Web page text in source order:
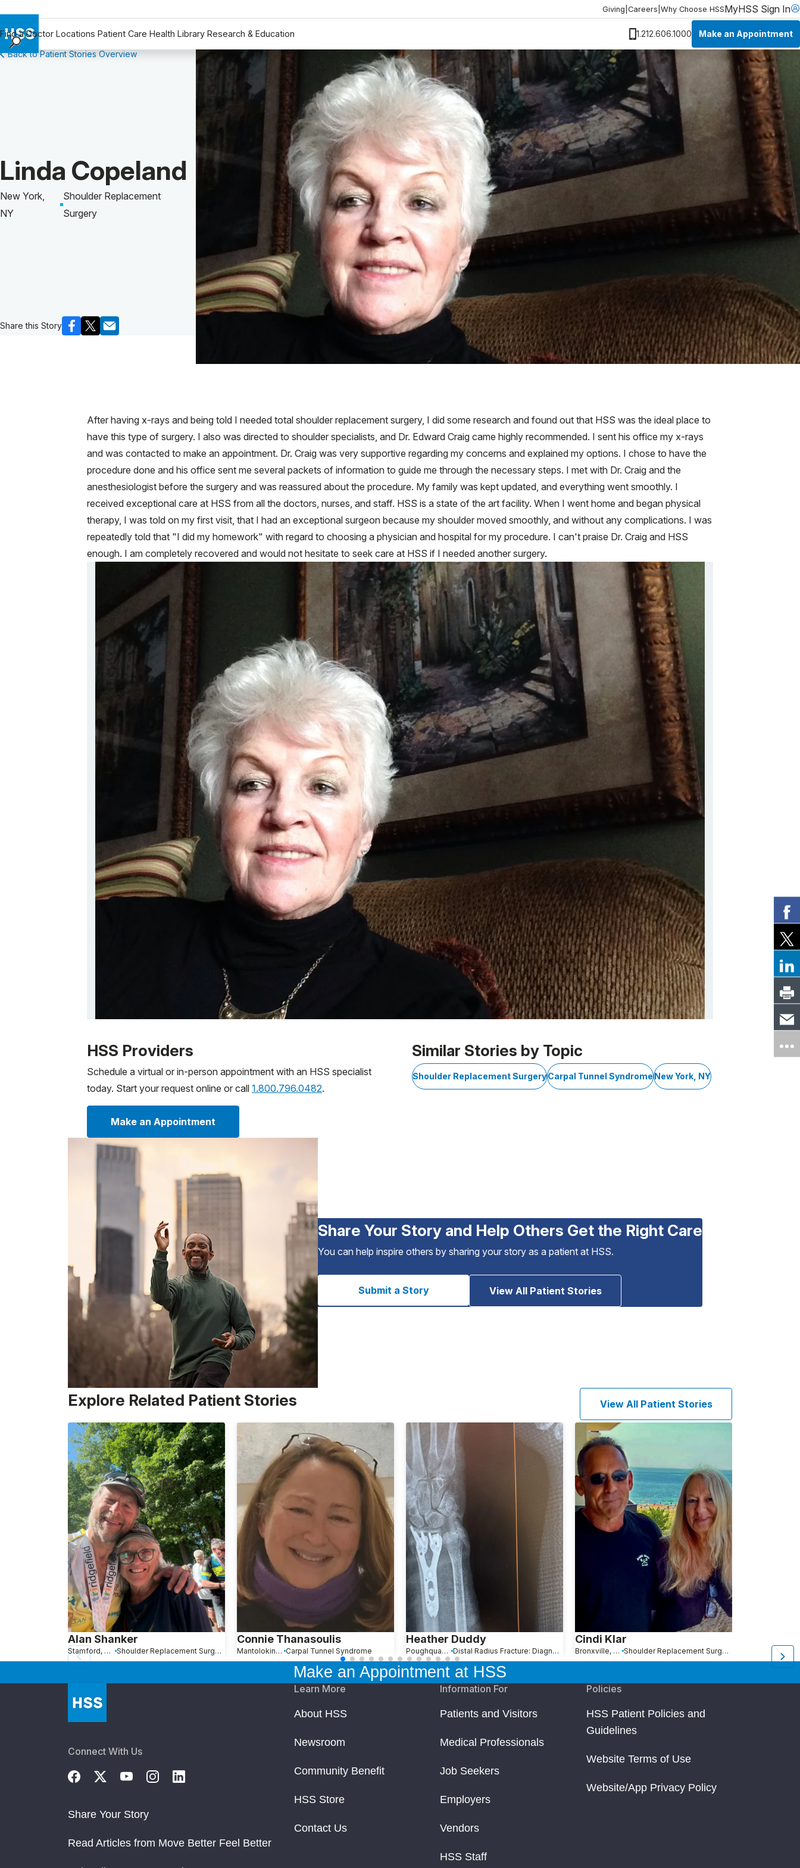
Giving Careers Why Choose HSSMyHSS Sign In
Find a Doctor Locations Patient Care Health Library Research & Education 1.212.606.1000 Make an Appointment
Find a Doctor
Careers
Why Choose HSS
MyHSS Sign In
Back to Patient Stories Overview
Patient Story of:
Linda Copeland
New York,
NY
Shoulder Replacement
Surgery
Share this Story
After having x-rays and being told I needed total shoulder replacement surgery, I did some research and found out that HSS was the ideal place to
have this type of surgery. I also was directed to shoulder specialists, and Dr. Edward Craig came highly recommended. I sent his office my x-rays
and was contacted to make an appointment. Dr. Craig was very supportive regarding my concerns and explained my options. I chose to have the
procedure done and his office sent me several packets of information to guide me through the necessary steps. I met with Dr. Craig and the
anesthesiologist before the surgery and was reassured about the procedure. My family was kept updated, and everything went smoothly. I
received exceptional care at HSS from all the doctors, nurses, and staff. HSS is a state of the art facility. When I went home and began physical
therapy, I was told on my first visit, that I had an exceptional surgeon because my shoulder moved smoothly, and without any complications. I was
repeatedly told that "I did my homework" with regard to choosing a physician and hospital for my procedure. I can't praise Dr. Craig and HSS
enough. I am completely recovered and would not hesitate to seek care at HSS if I needed another surgery.
Patient image of: Linda Copeland, 1 of 1
HSS Providers
Schedule a virtual or in-person appointment with an HSS specialist
today. Start your request online or call 1.800.796.0482.
Make an Appointment
Similar Stories by Topic
Shoulder Replacement SurgeryCarpal Tunnel SyndromeNew York, NY
Share Your Story and Help Others Get the Right Care
You can help inspire others by sharing your story as a patient at HSS.
Submit a Story View All Patient Stories
Explore Related Patient Stories View All Patient Stories
Alan Shanker
Stamford, Connecticut Shoulder Replacement Surgery
Connie Thanasoulis
Mantoloking, NJ Carpal Tunnel Syndrome
Heather Duddy
Poughquag, NY Distal Radius Fracture: Diagnosis, Treatment and Recovery
Cindi Klar
Bronxville, NY Shoulder Replacement Surgery
Make an Appointment at HSS
Connect With Us
Share Your Story
Read Articles from Move Better Feel Better
Learn More
About HSS
Newsroom
Community Benefit
HSS Store
Contact Us
Information For
Patients and Visitors
Medical Professionals
Job Seekers
Employers
Vendors
HSS Staff
Policies
HSS Patient Policies and
Guidelines
Website Terms of Use
Website/App Privacy Policy